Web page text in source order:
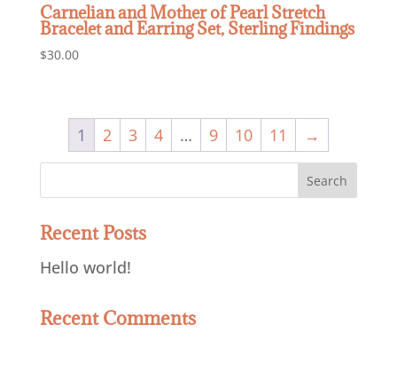
Carnelian and Mother of Pearl Stretch
Bracelet and Earring Set, Sterling Findings
$30.00
1 2 3 4 … 9 10 11 →
Recent Posts
Hello world!
Recent Comments